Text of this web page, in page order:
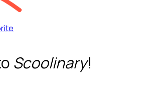
Scoolinary!